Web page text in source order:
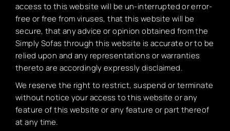
access to this website will be un-interrupted or error-
free or free from viruses, that this website will be
secure, that any advice or opinion obtained from the
Simply Sofas through this website is accurate or to be
relied upon and any representations or warranties
thereto are accordingly expressly disclaimed.
We reserve the right to restrict, suspend or terminate
without notice your access to this website or any
feature of this website or any feature or part thereof
at any time.